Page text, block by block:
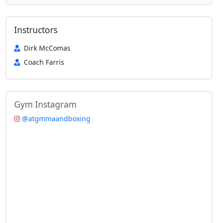
Instructors
Dirk McComas
Coach Farris
Gym Instagram
@atgmmaandboxing